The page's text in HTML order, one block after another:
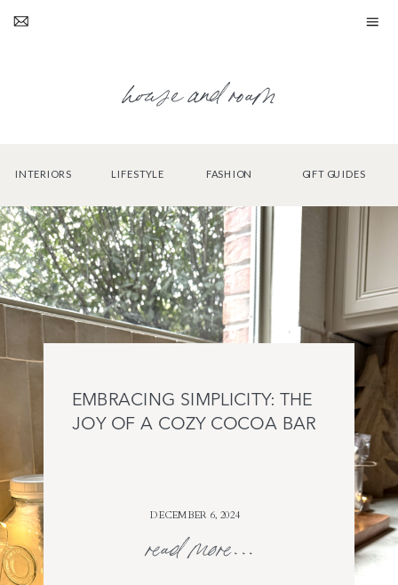
house and roam
INTERIORS LIFESTYLE FASHION GIFT GUIDES
read more...
DECEMBER 6, 2024
EMBRACING SIMPLICITY: THE
JOY OF A COZY COCOA BAR